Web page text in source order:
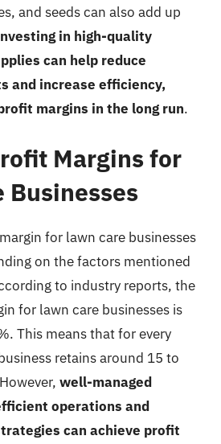
and seeds can also add up
in high-quality
can help reduce
and increase efficiency,
margins in the long run.
Margins for
Businesses
for lawn care businesses
on the factors mentioned
to industry reports, the
for lawn care businesses is
This means that for every
retains around 15 to
well-managed
operations and
can achieve profit